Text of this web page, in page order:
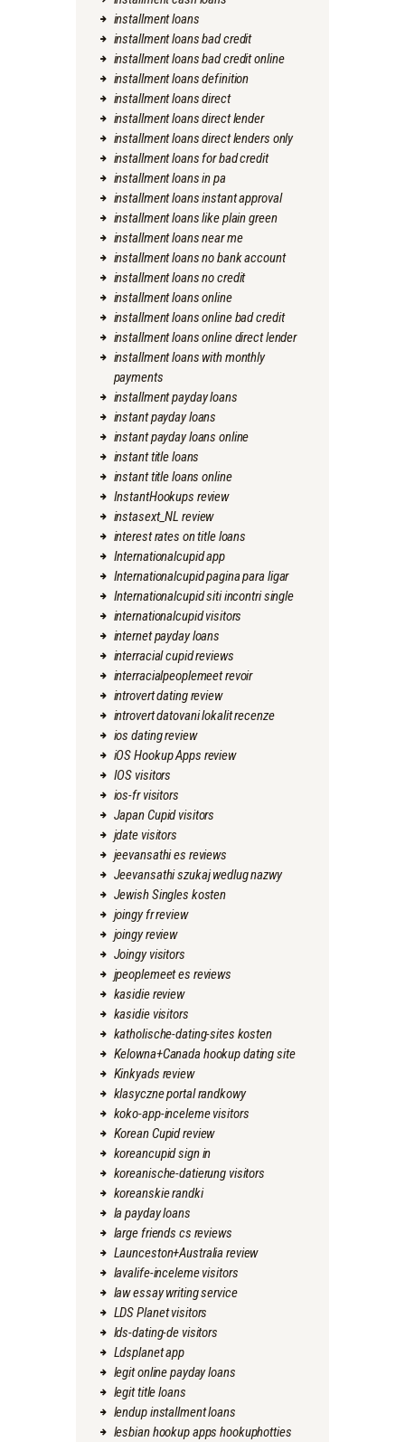
installment loans
installment loans bad credit
installment loans bad credit online
installment loans definition
installment loans direct
installment loans direct lender
installment loans direct lenders only
installment loans for bad credit
installment loans in pa
installment loans instant approval
installment loans like plain green
installment loans near me
installment loans no bank account
installment loans no credit
installment loans online
installment loans online bad credit
installment loans online direct lender
installment loans with monthly
payments
installment payday loans
instant payday loans
instant payday loans online
instant title loans
instant title loans online
InstantHookups review
instasext_NL review
interest rates on title loans
Internationalcupid app
Internationalcupid pagina para ligar
Internationalcupid siti incontri single
internationalcupid visitors
internet payday loans
interracial cupid reviews
interracialpeoplemeet revoir
introvert dating review
introvert datovani lokalit recenze
ios dating review
iOS Hookup Apps review
IOS visitors
ios-fr visitors
Japan Cupid visitors
jdate visitors
jeevansathi es reviews
Jeevansathi szukaj wedlug nazwy
Jewish Singles kosten
joingy fr review
joingy review
Joingy visitors
jpeoplemeet es reviews
kasidie review
kasidie visitors
katholische-dating-sites kosten
Kelowna+Canada hookup dating site
Kinkyads review
klasyczne portal randkowy
koko-app-inceleme visitors
Korean Cupid review
koreancupid sign in
koreanische-datierung visitors
koreanskie randki
la payday loans
large friends cs reviews
Launceston+Australia review
lavalife-inceleme visitors
law essay writing service
LDS Planet visitors
lds-dating-de visitors
Ldsplanet app
legit online payday loans
legit title loans
lendup installment loans
lesbian hookup apps hookuphotties